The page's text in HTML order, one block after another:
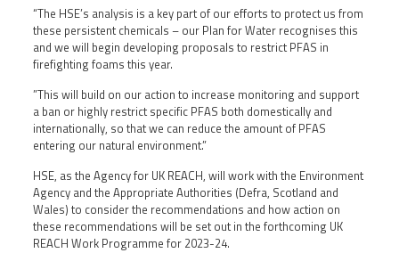
“The HSE’s analysis is a key part of our efforts to protect us from
these persistent chemicals – our Plan for Water recognises this
and we will begin developing proposals to restrict PFAS in
firefighting foams this year.
”This will build on our action to increase monitoring and support
a ban or highly restrict specific PFAS both domestically and
internationally, so that we can reduce the amount of PFAS
entering our natural environment.”
HSE, as the Agency for UK REACH, will work with the Environment
Agency and the Appropriate Authorities (Defra, Scotland and
Wales) to consider the recommendations and how action on
these recommendations will be set out in the forthcoming UK
REACH Work Programme for 2023-24.